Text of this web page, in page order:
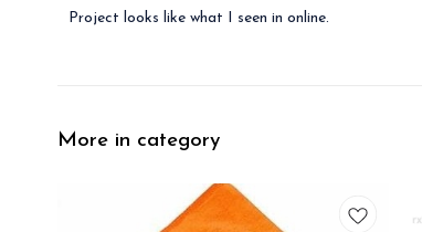
Project looks like what I seen in online.
More in category